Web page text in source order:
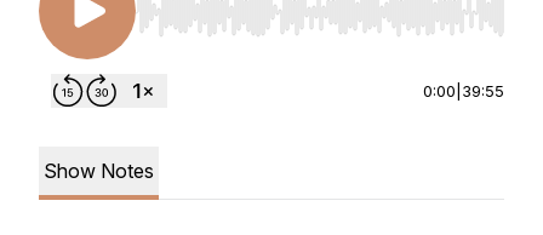
Use Left/Right to seek, Home/End to jump to
0:00 39:55
Show Notes